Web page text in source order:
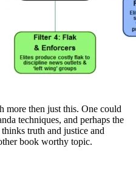
more then just this. One could
techniques, and perhaps the
truth and justice and
book worthy topic.